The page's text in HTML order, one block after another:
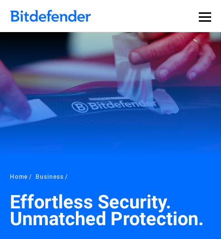
Home Business
Effortless Security.
Unmatched Protection.